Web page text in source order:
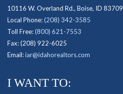
10116 W. Overland Rd., Boise, ID 83709
Local Phone:(208) 342-3585
Toll Free:(800) 621-7553
Fax: (208) 922-6025
Email:iar@idahorealtors.com
I WANT TO: